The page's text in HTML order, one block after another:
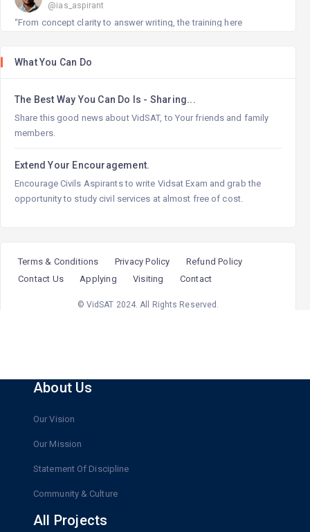
@ias_aspirant
“From concept clarity to answer writing, the training here
Shobha Tejaswini G
@civils_aspirant
“Personalized teaching and constant motivation made this
Lalitha Mulaparthi
@upsc_aspirant
What You Can Do
The Best Way You Can Do Is - Sharing...
Share this good news about VidSAT, to Your friends and family
members.
Extend Your Encouragement.
Encourage Civils Aspirants to write Vidsat Exam and grab the
opportunity to study civil services at almost free of cost.
Terms & Conditions Privacy Policy
Refund Policy
Contact Us
Applying Visiting Contact
© VidSAT 2024. All Rights Reserved.
About Us
Our Vision
Our Mission
Statement Of Discipline
Community & Culture
All Projects